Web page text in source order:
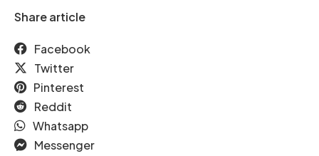
Share article
Facebook
Twitter
Pinterest
Reddit
Whatsapp
Messenger